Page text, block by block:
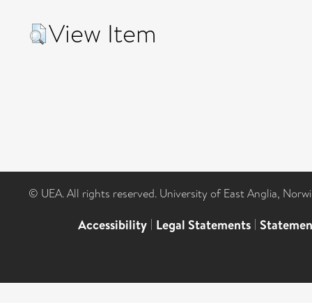
View Item
© UEA. All rights reserved. University of East Anglia,
Accessibility | Legal Statements |